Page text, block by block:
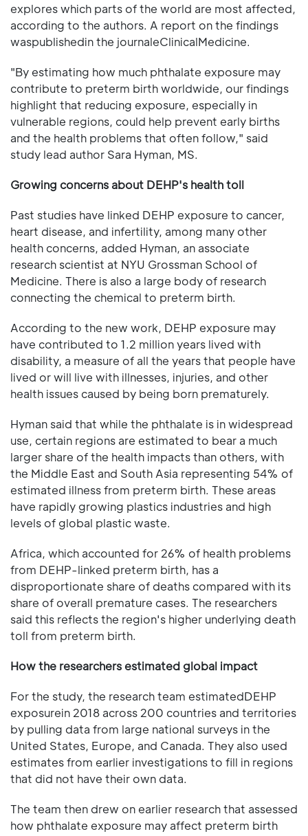
explores which parts of the world are most affected,
according to the authors. A report on the findings
waspublishedin the journaleClinicalMedicine.
"By estimating how much phthalate exposure may
contribute to preterm birth worldwide, our findings
highlight that reducing exposure, especially in
vulnerable regions, could help prevent early births
and the health problems that often follow," said
study lead author Sara Hyman, MS.
Growing concerns about DEHP's health toll
Past studies have linked DEHP exposure to cancer,
heart disease, and infertility, among many other
health concerns, added Hyman, an associate
research scientist at NYU Grossman School of
Medicine. There is also a large body of research
connecting the chemical to preterm birth.
According to the new work, DEHP exposure may
have contributed to 1.2 million years lived with
disability, a measure of all the years that people have
lived or will live with illnesses, injuries, and other
health issues caused by being born prematurely.
Hyman said that while the phthalate is in widespread
use, certain regions are estimated to bear a much
larger share of the health impacts than others, with
the Middle East and South Asia representing 54% of
estimated illness from preterm birth. These areas
have rapidly growing plastics industries and high
levels of global plastic waste.
Africa, which accounted for 26% of health problems
from DEHP-linked preterm birth, has a
disproportionate share of deaths compared with its
share of overall premature cases. The researchers
said this reflects the region's higher underlying death
toll from preterm birth.
How the researchers estimated global impact
For the study, the research team estimatedDEHP
exposurein 2018 across 200 countries and territories
by pulling data from large national surveys in the
United States, Europe, and Canada. They also used
estimates from earlier investigations to fill in regions
that did not have their own data.
The team then drew on earlier research that assessed
how phthalate exposure may affect preterm birth